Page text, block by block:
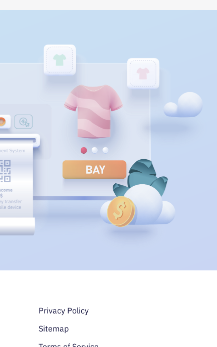
Доп. меню в
Privacy Policy
Sitemap